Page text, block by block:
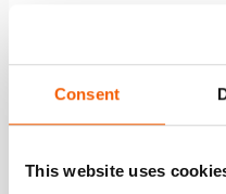
Consent
This website uses
modèle